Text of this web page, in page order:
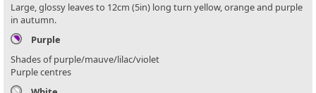
Large, glossy leaves to 12cm (5in) long turn yellow, orange and purple
in autumn.
Purple
Shades of purple/mauve/lilac/violet
Purple centres